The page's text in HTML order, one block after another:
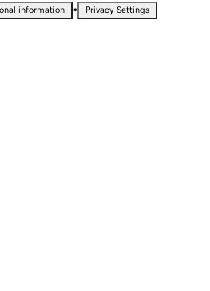
information • Privacy Settings